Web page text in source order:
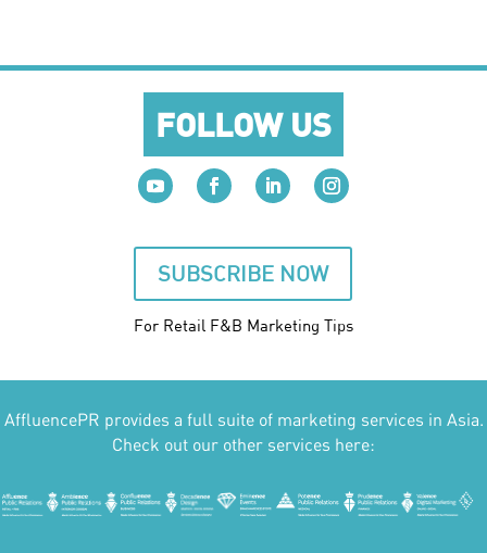
FOLLOW US
SUBSCRIBE NOW
For Retail F&B Marketing Tips
AffluencePR provides a full suite of marketing services in Asia.
Check out our other services here: